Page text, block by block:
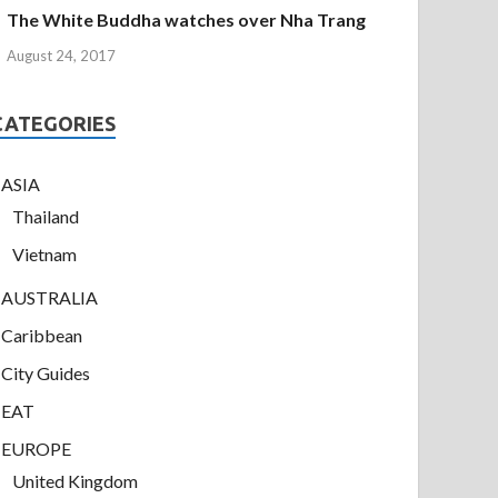
The White Buddha watches over Nha Trang
August 24, 2017
ASIA
Thailand
Vietnam
AUSTRALIA
Caribbean
City Guides
EAT
EUROPE
United Kingdom